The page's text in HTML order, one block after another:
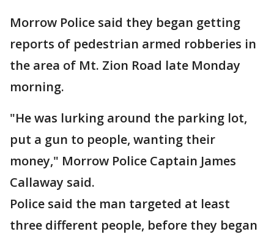
Morrow Police said they began getting
reports of pedestrian armed robberies in
the area of Mt. Zion Road late Monday
morning.
"He was lurking around the parking lot,
put a gun to people, wanting their
money," Morrow Police Captain James
Callaway said.
Police said the man targeted at least
three different people, before they began